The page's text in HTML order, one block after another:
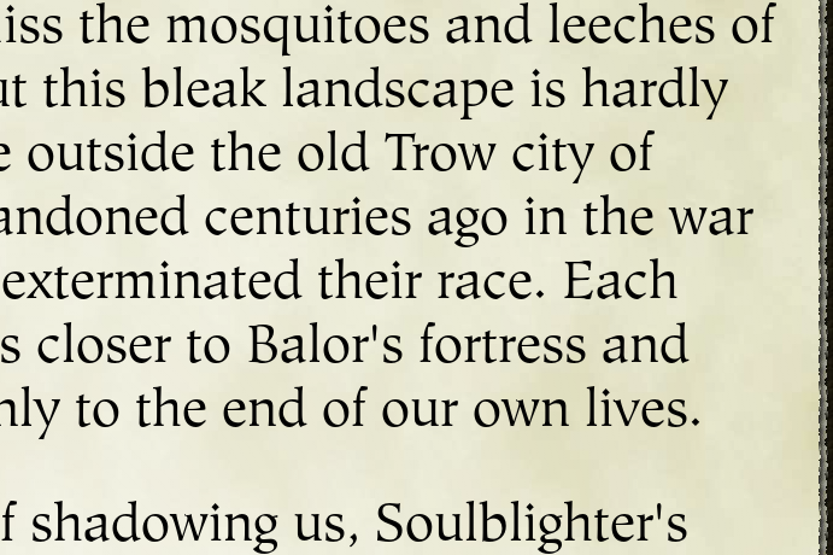
the mosquitoes and leeches of
this bleak landscape is hardly
outside the old Trow city of
centuries ago in the war
their race. Each
closer to Balor's fortress and
to the end of our own lives.
shadowing us, Soulblighter's